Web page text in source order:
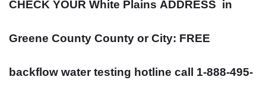
CHECK YOUR White Plains ADDRESS in
Greene County County or City: FREE
backflow water testing hotline call 1-888-495-